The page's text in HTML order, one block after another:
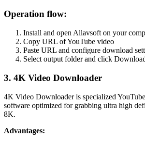
Operation flow:
Install and open Allavsoft on your
Copy URL of YouTube video
Paste URL and configure download
Select output folder and click
3. 4K Video Downloader
4K Video Downloader is specialized
software optimized for grabbing ultra high
8K.
Advantages: